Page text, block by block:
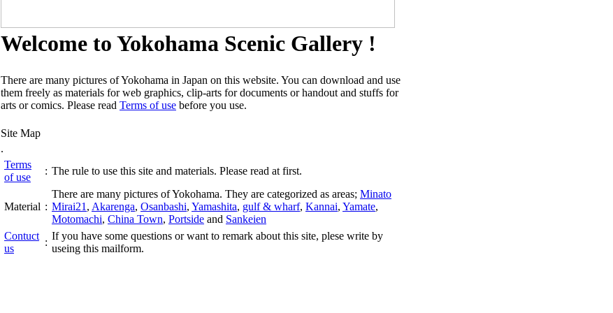
Welcome to Yokohama Scenic Gallery !
There are many pictures of Yokohama in Japan on this website. You can download and use
them freely as materials for web graphics, clip-arts for documents or handout and stuffs for
arts or comics. Please read Terms of use before you use.
Site Map
.
Terms
of use
: The rule to use this site and materials. Please read at first.
Material :
There are many pictures of Yokohama. They are categorized as areas; Minato
Mirai21 , Akarenga, Osanbashi, Yamashita, gulf & wharf, Kannai, Yamate,
Motomachi, China Town, Portside and Sankeien
Contuct
us
:
If you have some questions or want to remark about this site, plese write by
useing this mailform.